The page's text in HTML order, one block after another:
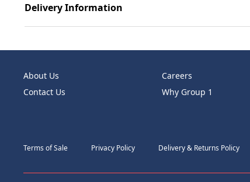
Delivery Information
About Us
Contact Us
Careers
Why Group 1
Terms of Sale Privacy Policy Delivery & Returns Policy